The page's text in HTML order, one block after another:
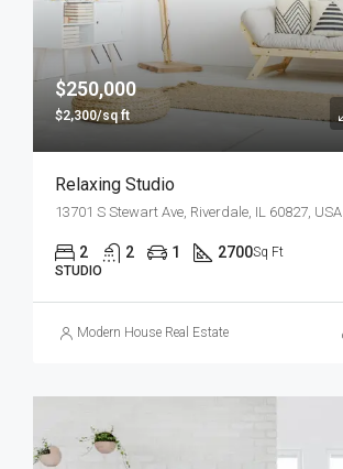
$250,000
$2,300/sq ft
Relaxing Studio
13701 S Stewart Ave, Riverdale, IL 60827, USA
2 2 1 2700Sq Ft
STUDIO
Modern House Real Estate